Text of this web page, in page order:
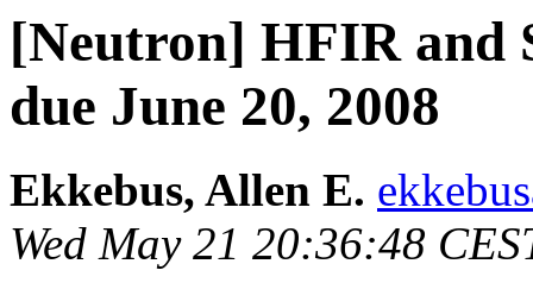
[Neutron] HFIR and
due June 20, 2008
Ekkebus, Allen E.
Wed May 21 20:36:48